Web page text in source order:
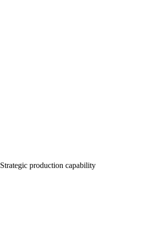
Strategic production capability